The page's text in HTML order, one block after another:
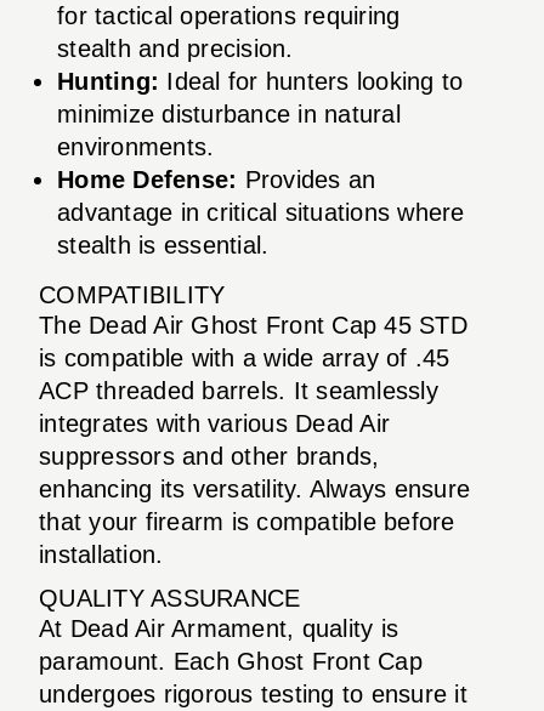
for tactical operations requiring
stealth and precision.
Hunting: Ideal for hunters looking to
minimize disturbance in natural
environments.
Home Defense: Provides an
advantage in critical situations where
stealth is essential.
COMPATIBILITY
The Dead Air Ghost Front Cap 45 STD
is compatible with a wide array of .45
ACP threaded barrels. It seamlessly
integrates with various Dead Air
suppressors and other brands,
enhancing its versatility. Always ensure
that your firearm is compatible before
installation.
QUALITY ASSURANCE
At Dead Air Armament, quality is
paramount. Each Ghost Front Cap
undergoes rigorous testing to ensure it